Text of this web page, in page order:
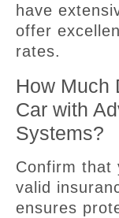
have
offer
rates.
How Much
Car with
Systems?
Confirm that
valid
ensures